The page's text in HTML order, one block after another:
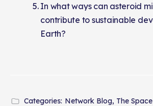
In what ways can asteroid
contribute to sustainable
Earth?
Categories: Network Blog, The Space